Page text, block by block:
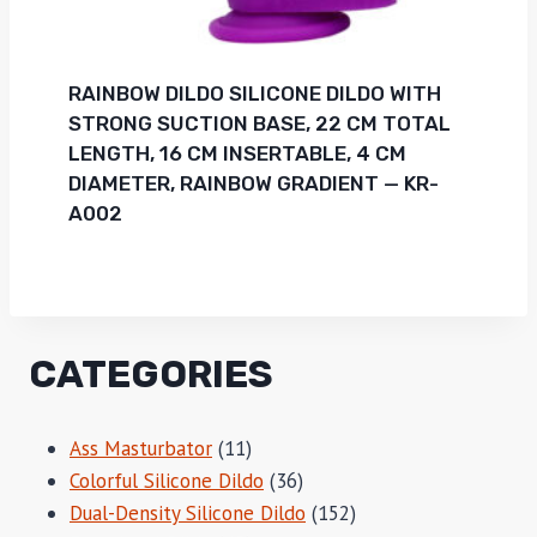
RAINBOW DILDO SILICONE DILDO WITH
STRONG SUCTION BASE, 22 CM TOTAL
LENGTH, 16 CM INSERTABLE, 4 CM
DIAMETER, RAINBOW GRADIENT — KR-
A002
CATEGORIES
Ass Masturbator 1111
products
Colorful Silicone Dildo 3636
products
Dual-Density Silicone Dildo 152152